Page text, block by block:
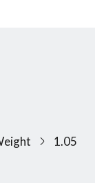
1.05